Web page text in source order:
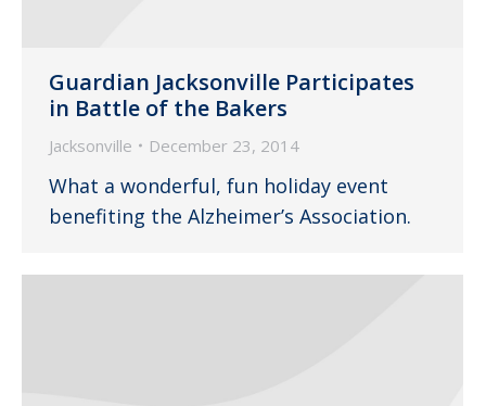
Guardian Jacksonville Participates
in Battle of the Bakers
Jacksonville December 23, 2014
What a wonderful, fun holiday event
benefiting the Alzheimer’s Association.